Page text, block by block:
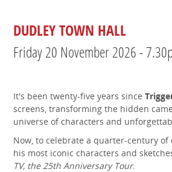
DUDLEY TOWN HALL
Friday 20 November 2026 -
It's been twenty-five years since
screens, transforming the hidden
universe of characters and
Now, to celebrate a quarter-century of
his most iconic characters and
TV, the 25th Anniversary Tour.